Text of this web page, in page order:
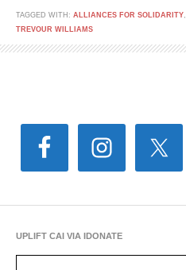
TAGGED WITH: ALLIANCES FOR SOLIDARITY,
TREVOUR WILLIAMS
UPLIFT CAI VIA IDONATE